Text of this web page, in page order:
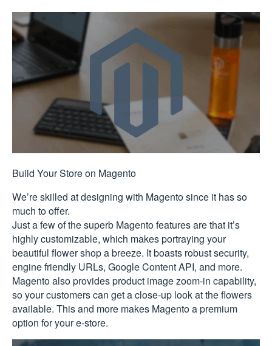
Build Your Store on Magento
We’re skilled at designing with Magento since it has so
much to offer.
Just a few of the superb Magento features are that it’s
highly customizable, which makes portraying your
beautiful flower shop a breeze. It boasts robust security,
engine friendly URLs, Google Content API, and more.
Magento also provides product image zoom-in capability,
so your customers can get a close-up look at the flowers
available. This and more makes Magento a premium
option for your e-store.